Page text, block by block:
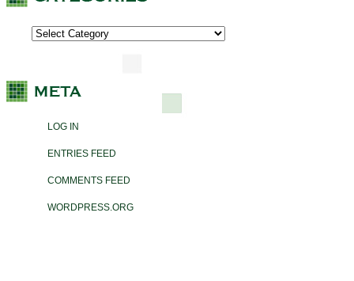
LOG IN
ENTRIES FEED
COMMENTS FEED
WORDPRESS.ORG